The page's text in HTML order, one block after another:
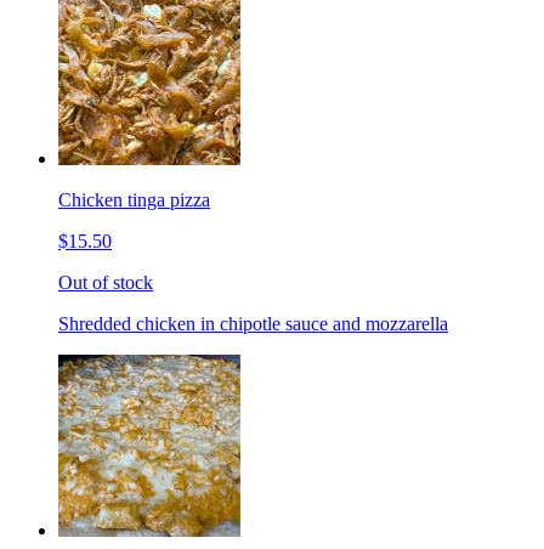
Chicken tinga pizza
$15.50
Out of stock
Shredded chicken in chipotle sauce and mozzarella